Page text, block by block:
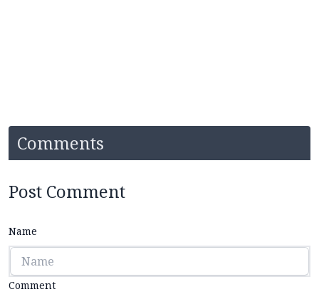
Comments
Post Comment
Name
Comment